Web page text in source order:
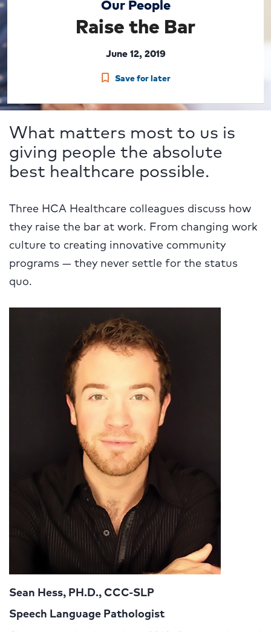
Our People
Raise the Bar
June 12, 2019
Save for later
What matters most to us is
giving people the absolute
best healthcare possible.
Three HCA Healthcare colleagues discuss how
they raise the bar at work. From changing work
culture to creating innovative community
programs — they never settle for the status
quo.
Sean Hess, PH.D., CCC-SLP
Speech Language Pathologist